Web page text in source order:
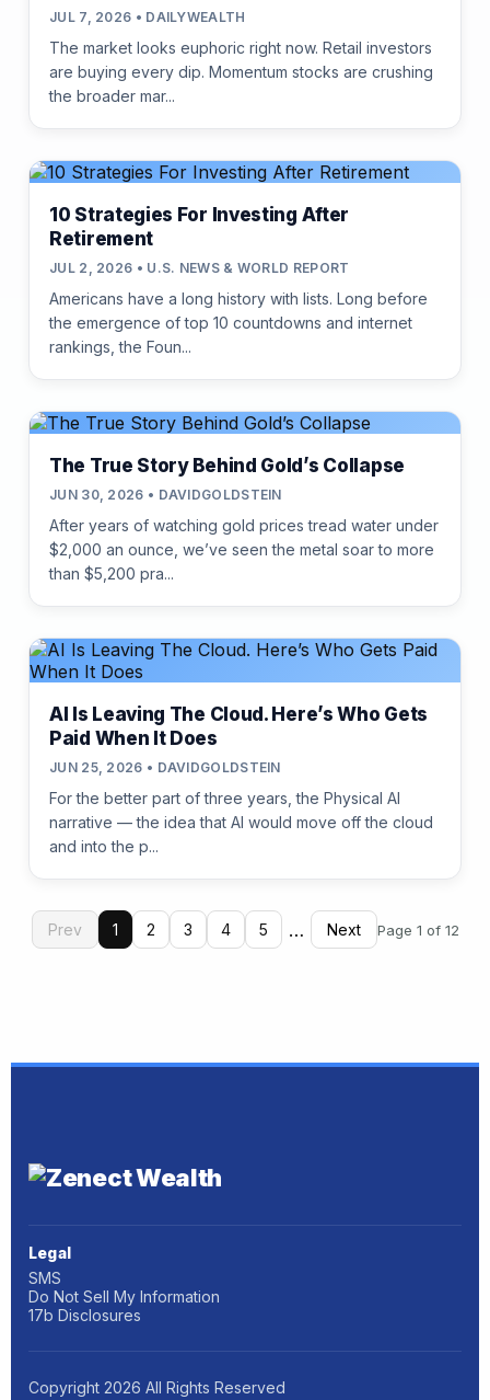
JUL 7, 2026 • DAILYWEALTH
The market looks euphoric right now. Retail investors
are buying every dip. Momentum stocks are crushing
the broader mar...
10 Strategies For Investing After
Retirement
JUL 2, 2026 • U.S. NEWS & WORLD REPORT
Americans have a long history with lists. Long before
the emergence of top 10 countdowns and internet
rankings, the Foun...
The True Story Behind Gold’s Collapse
JUN 30, 2026 • DAVIDGOLDSTEIN
After years of watching gold prices tread water under
$2,000 an ounce, we’ve seen the metal soar to more
than $5,200 pra...
AI Is Leaving The Cloud. Here’s Who Gets
Paid When It Does
JUN 25, 2026 • DAVIDGOLDSTEIN
For the better part of three years, the Physical AI
narrative — the idea that AI would move off the cloud
and into the p...
Prev 1 2 3 4 5 … Next Page 1 of 12
Legal
SMS
Do Not Sell My Information
17b Disclosures
Copyright 2026 All Rights Reserved